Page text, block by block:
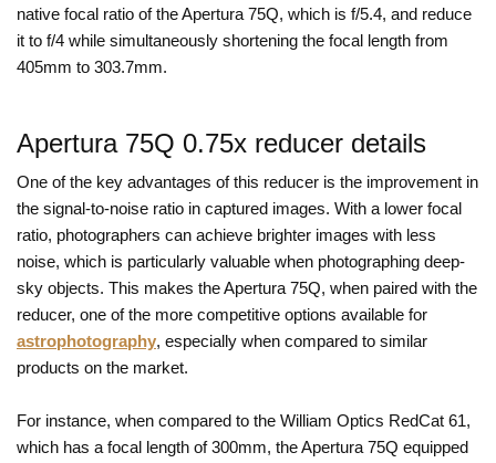
native focal ratio of the Apertura 75Q, which is f/5.4, and reduce
it to f/4 while simultaneously shortening the focal length from
405mm to 303.7mm.
Apertura 75Q 0.75x reducer details
One of the key advantages of this reducer is the improvement in
the signal-to-noise ratio in captured images. With a lower focal
ratio, photographers can achieve brighter images with less
noise, which is particularly valuable when photographing deep-
sky objects. This makes the Apertura 75Q, when paired with the
reducer, one of the more competitive options available for
astrophotography, especially when compared to similar
products on the market.
For instance, when compared to the William Optics RedCat 61,
which has a focal length of 300mm, the Apertura 75Q equipped